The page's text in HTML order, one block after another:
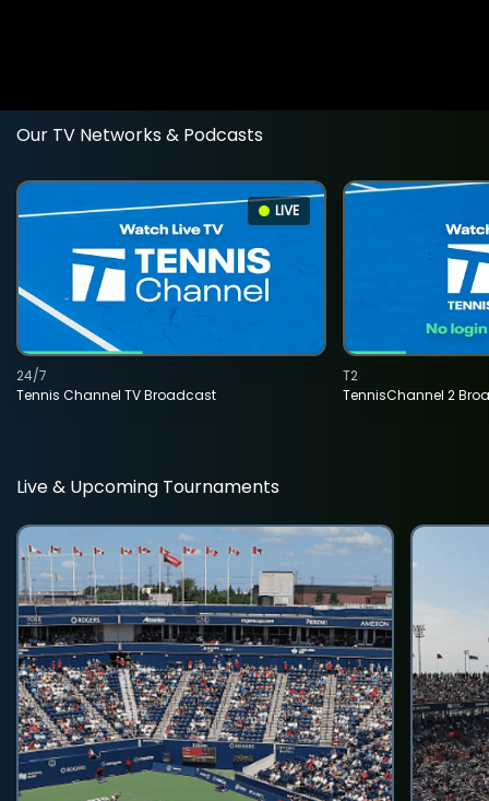
Our TV Networks & Podcasts
LIVE
Tennis Channel TV Broadcast
24/7
TennisChannel 2
T2
Live & Upcoming Tournaments